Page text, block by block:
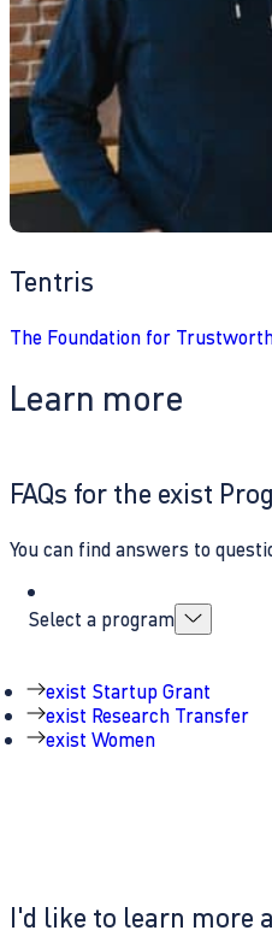
Tentris
The Foundation for
Learn more
I'd like to learn more
FAQs for the exist
You can find answers to
Select a program
exist Startup Grant
exist Research Transfer
exist Women